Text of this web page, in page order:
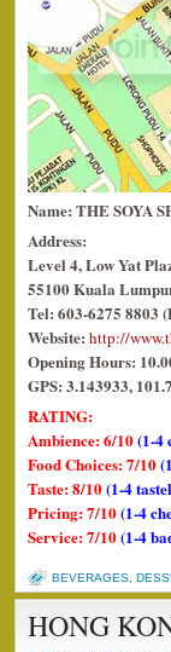
Name: THE SOYA
Address:
Level 4,LowYat
55100 Kuala
Tel: 603-6275 8803
Website: http://
Opening Hours:
GPS: 3.143933,
RATING:
Ambience: 6/10(1-4
Food Choices: 7/10
Taste: 8/10(1-4
Pricing: 7/10(1-4
Service: 7/10(1-4
BEVERAGES
HONG